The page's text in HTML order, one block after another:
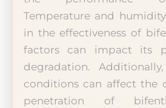
Temperature and
in the effectiveness of
factors can impact its
degradation.
conditions can affect the
penetration of